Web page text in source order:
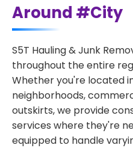
Around #City
S5T Hauling & Junk
throughout the entire
Whether you're located
neighborhoods,
outskirts, we provide
services where they're
equipped to handle